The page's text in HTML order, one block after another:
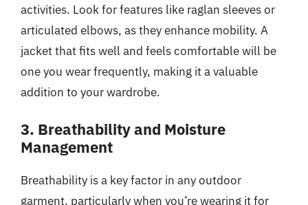
activities. Look for features like raglan sleeves or
articulated elbows, as they enhance mobility. A
jacket that fits well and feels comfortable will be
one you wear frequently, making it a valuable
addition to your wardrobe.
3. Breathability and Moisture
Management
Breathability is a key factor in any outdoor
garment, particularly when you’re wearing it for